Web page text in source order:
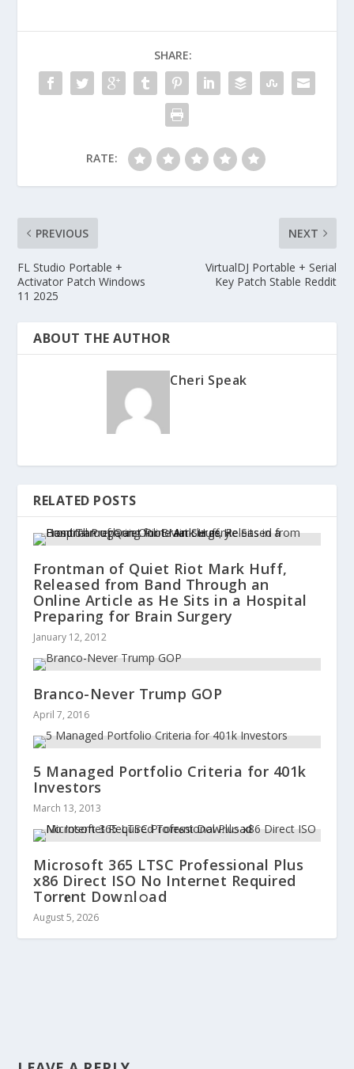
SHARE:
RATE:
PREVIOUS
FL Studio Portable +
Activator Patch Windows
11 2025
NEXT
VirtualDJ Portable + Serial
Key Patch Stable Reddit
ABOUT THE AUTHOR
Cheri Speak
RELATED POSTS
Frontman of Quiet Riot Mark Huff,
Released from Band Through an
Online Article as He Sits in a Hospital
Preparing for Brain Surgery
January 12, 2012
Branco-Never Trump GOP
April 7, 2016
5 Managed Portfolio Criteria for 401k
Investors
March 13, 2013
Microsoft 365 LTSC Professional Plus
x86 Direct ISO No Internet Required
Torr𝐞nt Dow𝚗l𝚘аd
August 5, 2026